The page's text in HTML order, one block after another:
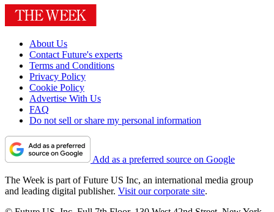
About Us
Contact Future's experts
Terms and Conditions
Privacy Policy
Cookie Policy
Advertise With Us
FAQ
Do not sell or share my personal information
Add as a preferred source on Google
The Week is part of Future US Inc, an international media group
and leading digital publisher. Visit our corporate site.